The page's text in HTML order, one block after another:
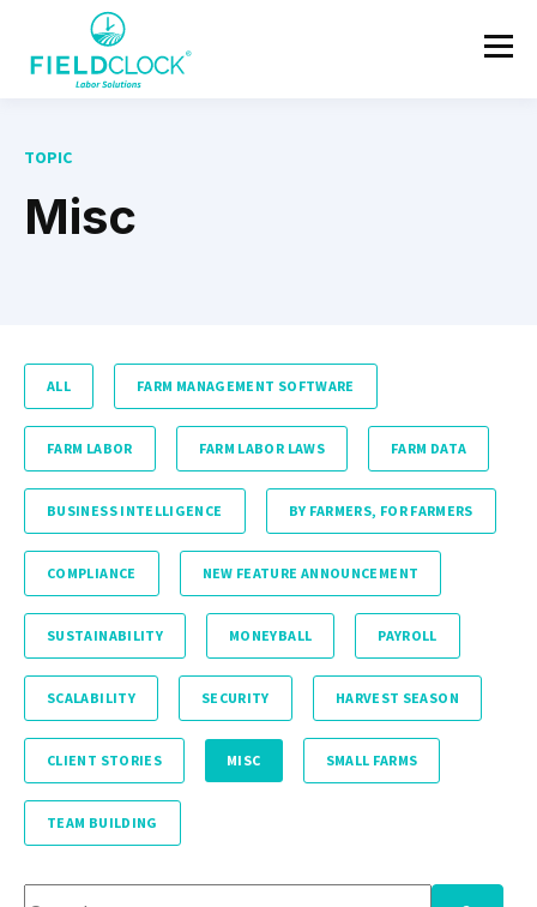
TOPIC
Misc
ALL FARM MANAGEMENT SOFTWARE
FARM LABOR FARM LABOR LAWS FARM DATA
BUSINESS INTELLIGENCE BY FARMERS, FOR FARMERS
COMPLIANCE NEW FEATURE ANNOUNCEMENT
SUSTAINABILITY MONEYBALL PAYROLL
SCALABILITY SECURITY HARVEST SEASON
CLIENT STORIES MISC SMALL FARMS
TEAM BUILDING